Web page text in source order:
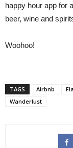
happy hour app for
beer, wine and
Woohoo!
TAGS Airbnb
Wanderlust